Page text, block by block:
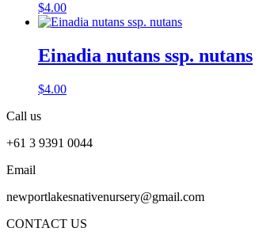
$4.00
Einadia nutans ssp. nutans
$4.00
Call us
+61 3 9391 0044
Email
newportlakesnativenursery@gmail.com
CONTACT US